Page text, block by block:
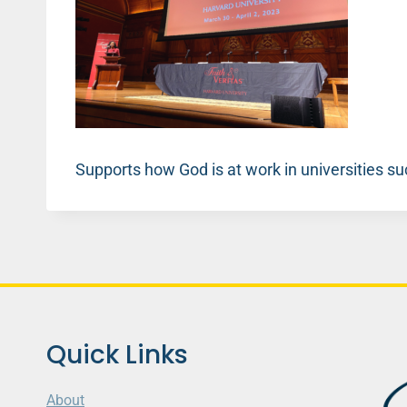
Supports how God is at work in universities
Quick Links
About